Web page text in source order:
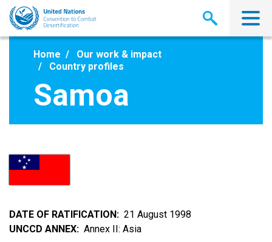
Skip
main
Home
Our work & impact
Country profiles
Samoa
DATE OF RATIFICATION
21 August 1998
UNCCD ANNEX
Annex II: Asia